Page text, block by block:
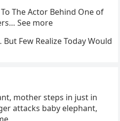
The Actor Behind One of
See more
Few Realize Today Would
mother steps in just in
attacks baby elephant,